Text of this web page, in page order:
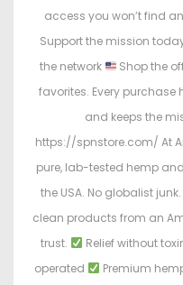
access you won’t find
Support the mission
the network
Shop the
favorites. Every
and keeps the
https://spnstore.com/ At
pure, lab-tested hemp
the USA. No globalist
clean products from an
trust.
Relief without
operated
Premium